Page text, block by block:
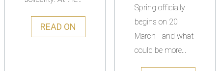
READ ON
Spring officially
begins on 20
March - and what
could be more...